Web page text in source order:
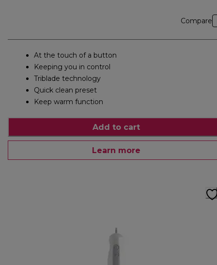
Compare
At the touch of a button
Keeping you in control
Triblade technology
Quick clean preset
Keep warm function
Add to cart
Learn more